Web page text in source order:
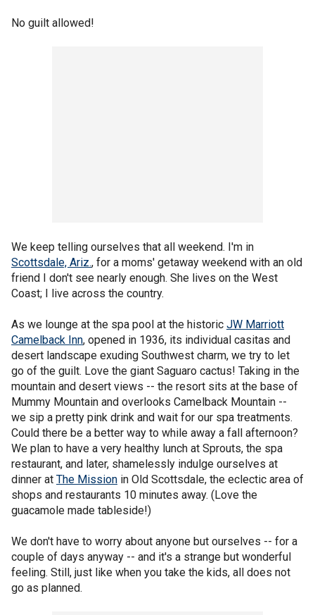
No guilt allowed!
We keep telling ourselves that all weekend. I'm in
Scottsdale, Ariz., for a moms' getaway weekend with an old
friend I don't see nearly enough. She lives on the West
Coast; I live across the country.
As we lounge at the spa pool at the historic JW Marriott
Camelback Inn, opened in 1936, its individual casitas and
desert landscape exuding Southwest charm, we try to let
go of the guilt. Love the giant Saguaro cactus! Taking in the
mountain and desert views -- the resort sits at the base of
Mummy Mountain and overlooks Camelback Mountain --
we sip a pretty pink drink and wait for our spa treatments.
Could there be a better way to while away a fall afternoon?
We plan to have a very healthy lunch at Sprouts, the spa
restaurant, and later, shamelessly indulge ourselves at
dinner at The Mission in Old Scottsdale, the eclectic area of
shops and restaurants 10 minutes away. (Love the
guacamole made tableside!)
We don't have to worry about anyone but ourselves -- for a
couple of days anyway -- and it's a strange but wonderful
feeling. Still, just like when you take the kids, all does not
go as planned.